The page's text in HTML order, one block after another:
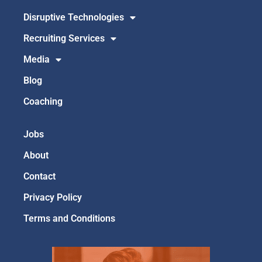
Disruptive Technologies
Recruiting Services
Media
Blog
Coaching
Jobs
About
Contact
Privacy Policy
Terms and Conditions